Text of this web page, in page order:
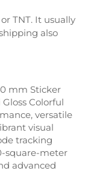
TNT. It usually
also
mm Sticker
Colorful
versatile
visual
tracking
square-meter
advanced